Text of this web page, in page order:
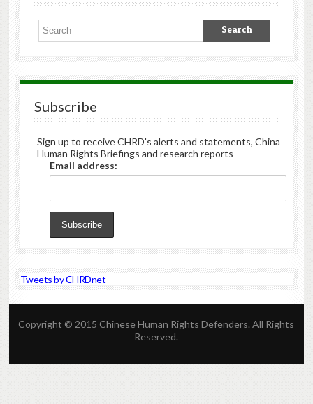
Subscribe
Sign up to receive CHRD's alerts and statements, China
Human Rights Briefings and research reports
Email address:
Tweets by CHRDnet
Copyright © 2015 Chinese Human Rights Defenders. All Rights
Reserved.